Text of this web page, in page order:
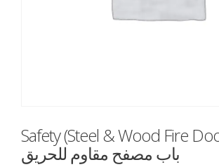
Safety (Steel & Wood Fire
باب مصفح مقاوم للحريق